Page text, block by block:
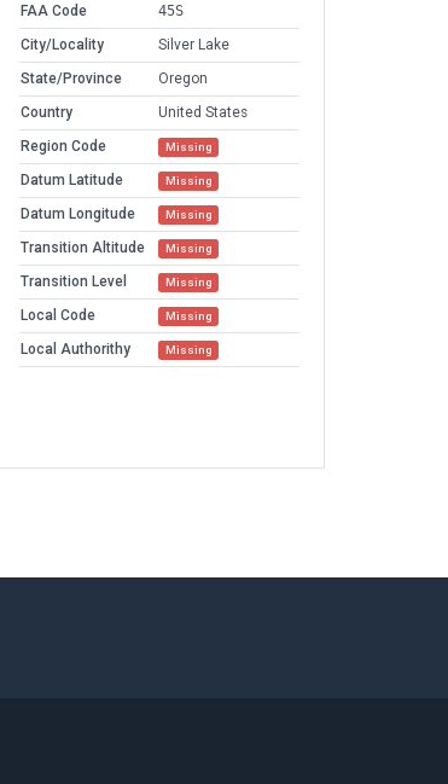
FAA Code
45S
City/Locality
Silver Lake
State/Province
Oregon
Country
United States
Region Code
Missing
Datum Latitude Missing
Datum Longitude Missing
Transition Altitude Missing
Transition Level Missing
Local Code Missing
Local Authorithy Missing